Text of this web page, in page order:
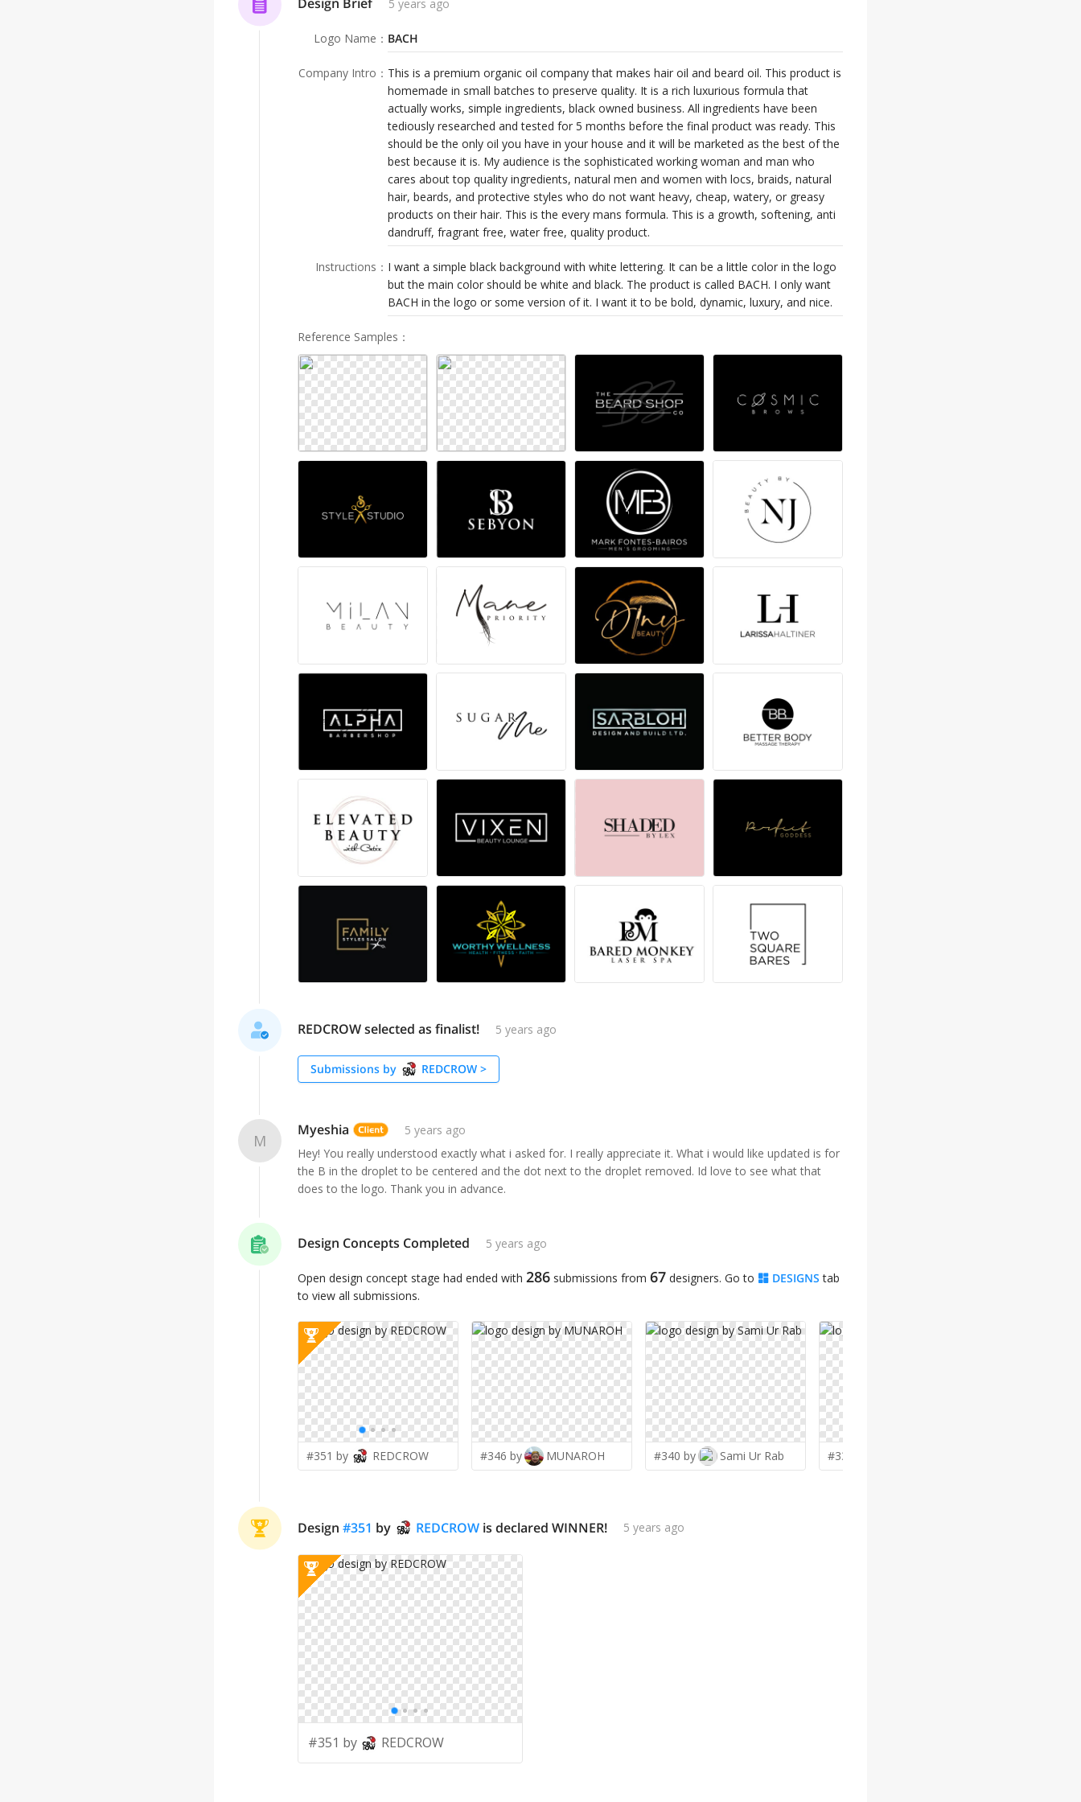
Design Brief 5 years ago
Logo Name ： BACH
Company Intro ： This is a premium organic oil company that makes hair oil and beard oil. This product is
homemade in small batches to preserve quality. It is a rich luxurious formula that
actually works, simple ingredients, black owned business. All ingredients have been
tediously researched and tested for 5 months before the final product was ready. This
should be the only oil you have in your house and it will be marketed as the best of the
best because it is. My audience is the sophisticated working woman and man who
cares about top quality ingredients, natural men and women with locs, braids, natural
hair, beards, and protective styles who do not want heavy, cheap, watery, or greasy
products on their hair. This is the every mans formula. This is a growth, softening, anti
dandruff, fragrant free, water free, quality product.
Instructions ： I want a simple black background with white lettering. It can be a little color in the logo
but the main color should be white and black. The product is called BACH. I only want
BACH in the logo or some version of it. I want it to be bold, dynamic, luxury, and nice.
Reference Samples ：
REDCROW selected as finalist! 5 years ago
Submissions by REDCROW >
M
Myeshia
5 years ago
Hey! You really understood exactly what i asked for. I really appreciate it. What i would like updated is for
the B in the droplet to be centered and the dot next to the droplet removed. Id love to see what that
does to the logo. Thank you in advance.
Design Concepts Completed 5 years ago
Open design concept stage had ended with 286 submissions from 67 designers. Go to DESIGNS tab
to view all submissions.
#351 by REDCROW #346 by MUNAROH #340 by Sami Ur Rab #338 by
Design #351 by REDCROW is declared WINNER! 5 years ago
#351 by REDCROW